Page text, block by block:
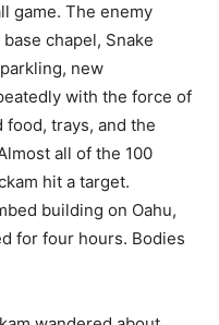
game. The enemy
chapel, Snake
new
with the force of
trays, and the
all of the 100
hit a target.
building on Oahu,
for four hours. Bodies